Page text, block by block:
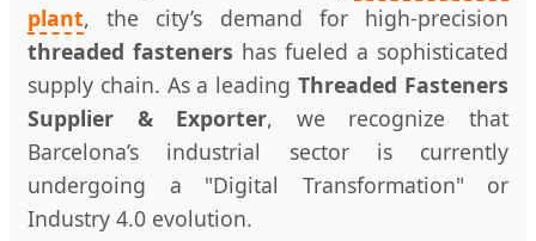
plant, the city’s demand for high-precision
threaded fasteners has fueled a sophisticated
supply chain. As a leadingThreaded Fasteners
Supplier & Exporter, we recognize that
Barcelona’s industrial sector is currently
undergoing a "Digital Transformation" or
Industry 4.0 evolution.